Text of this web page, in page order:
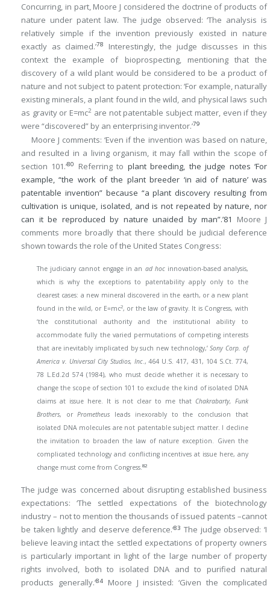
Concurring, in part, Moore J considered the doctrine of products of
nature under patent law. The judge observed: ‘The analysis is
relatively simple if the invention previously existed in nature
exactly as claimed.’78
Interestingly, the judge discusses in this
context the example of bioprospecting, mentioning that the
discovery of a wild plant would be considered to be a product of
nature and not subject to patent protection: ‘For example, naturally
existing minerals, a plant found in the wild, and physical laws such
as gravity or E=mc2 are not patentable subject matter, even if they
were “discovered” by an enterprising inventor.’79
Moore J comments: ‘Even if the invention was based on nature,
and resulted in a living organism, it may fall within the scope of
section 101.’80 Referring to plant breeding, the judge notes ‘For
example, “the work of the plant breeder ‘in aid of nature’ was
patentable invention” because “a plant discovery resulting from
cultivation is unique, isolated, and is not repeated by nature, nor
can it be reproduced by nature unaided by man”.’81
Moore J
comments more broadly that there should be judicial deference
shown towards the role of the United States Congress:
The judiciary cannot engage in an ad hocinnovation-based analysis,
which is why the exceptions to patentability apply only to the
clearest cases: a new mineral discovered in the earth, or a new plant
found in the wild, or E=mc2, or the law of gravity. It is Congress, with
‘the constitutional authority and the institutional ability to
accommodate fully the varied permutations of competing interests
that are inevitably implicated by such new technology,’Sony Corp. of
America v. Universal City Studios, Inc., 464 U.S. 417, 431, 104 S.Ct. 774,
78 L.Ed.2d 574 (1984), who must decide whether it is necessary to
change the scope of section 101 to exclude the kind of isolated DNA
claims at issue here. It is not clear to me that Chakrabarty, Funk
Brothers, orPrometheus leads inexorably to the conclusion that
isolated DNA molecules are not patentable subject matter. I decline
the invitation to broaden the law of nature exception. Given the
complicated technology and conflicting incentives at issue here, any
change must come from Congress.82
The judge was concerned about disrupting established business
expectations: ‘The settled expectations of the biotechnology
industry – not to mention the thousands of issued patents –cannot
be taken lightly and deserve deference.’83 The judge observed: ‘I
believe leaving intact the settled expectations of property owners
is particularly important in light of the large number of property
rights involved, both to isolated DNA and to purified natural
products generally.’84Moore J insisted: ‘Given the complicated